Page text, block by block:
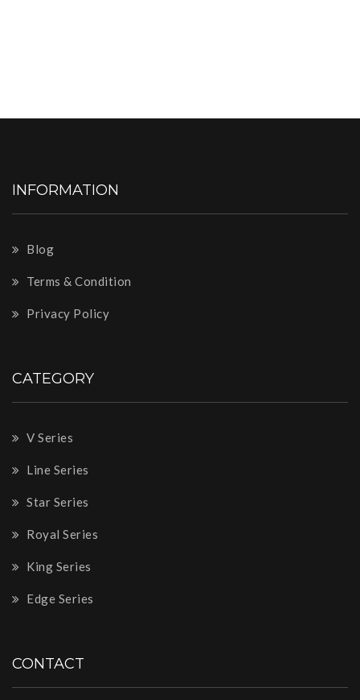
INFORMATION
Blog
Terms & Condition
Privacy Policy
CATEGORY
V Series
Line Series
Star Series
Royal Series
King Series
Edge Series
CONTACT